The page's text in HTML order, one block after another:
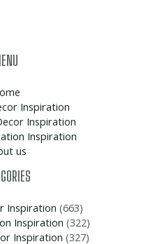
Inspiration
Inspiration
Inspiration
us
Inspiration (663)
Inspiration (322)
Inspiration (327)